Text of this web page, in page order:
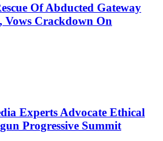
Of Abducted Gateway
Vows Crackdown On
Experts Advocate Ethical
Progressive Summit